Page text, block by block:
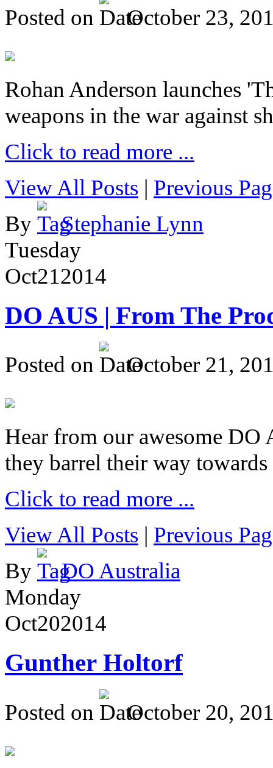
Posted on October 23,
Rohan Anderson launches
weapons in the war against
Click to read more ...
View All Posts | Previous
By
Stephanie Lynn
Tuesday
Oct212014
DO AUS | From The
Posted on October 21,
Hear from our awesome DO
they barrel their way
Click to read more ...
View All Posts | Previous
By
DO Australia
Monday
Oct202014
Gunther Holtorf
Posted on October 20,